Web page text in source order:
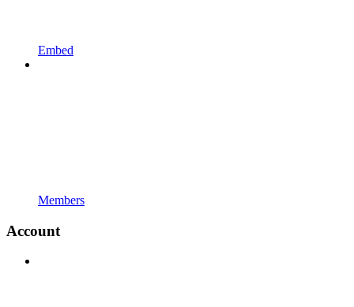
Embed
Members
Account